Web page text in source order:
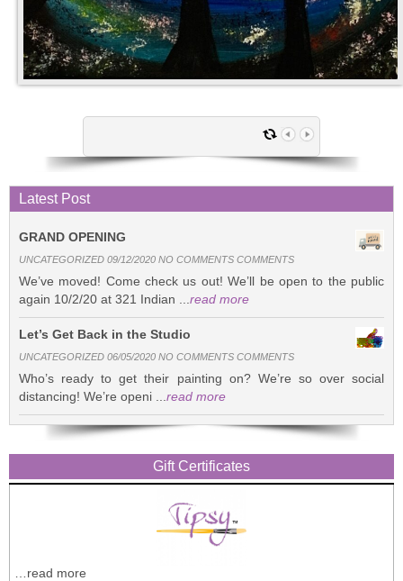
Latest Post
GRAND OPENING
UNCATEGORIZED 09/12/2020 NO COMMENTS COMMENTS
We’ve moved! Come check us out! We’ll be open to the public
again 10/2/20 at 321 Indian ... read more
Let’s Get Back in the Studio
UNCATEGORIZED 06/05/2020 NO COMMENTS COMMENTS
Who’s ready to get their painting on? We’re so over social
distancing! We’re openi ... read more
Gift Certificates
…read more